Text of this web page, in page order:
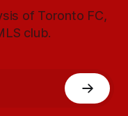
of Toronto FC,
club.